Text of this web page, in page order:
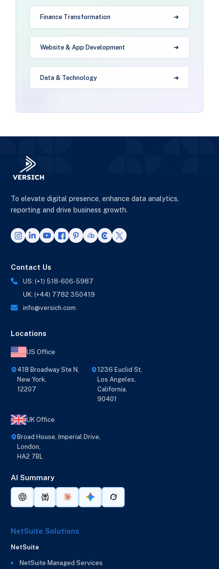
Finance Transformation
Website & App Development
Data & Technology
To elevate digital presence, enhance data analytics,
reporting and drive business growth.
Contact Us
US: (+1) 518-606-5987
UK: (+44) 7782 350419
info@versich.com
Locations
US Office
418 Broadway Ste N,
New York,
12207
1236 Euclid St,
Los Angeles,
California,
90401
UK Office
Broad House, Imperial Drive,
London,
HA2 7BL
AI Summary
NetSuite Solutions
NetSuite
NetSuite Managed Services